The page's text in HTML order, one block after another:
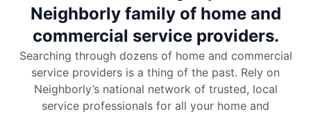
Neighborly family of home and
commercial service providers.
Searching through dozens of home and commercial
service providers is a thing of the past. Rely on
Neighborly’s national network of trusted, local
service professionals for all your home and